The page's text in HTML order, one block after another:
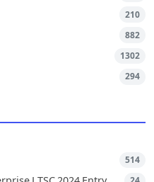
210
882
1302
294
514